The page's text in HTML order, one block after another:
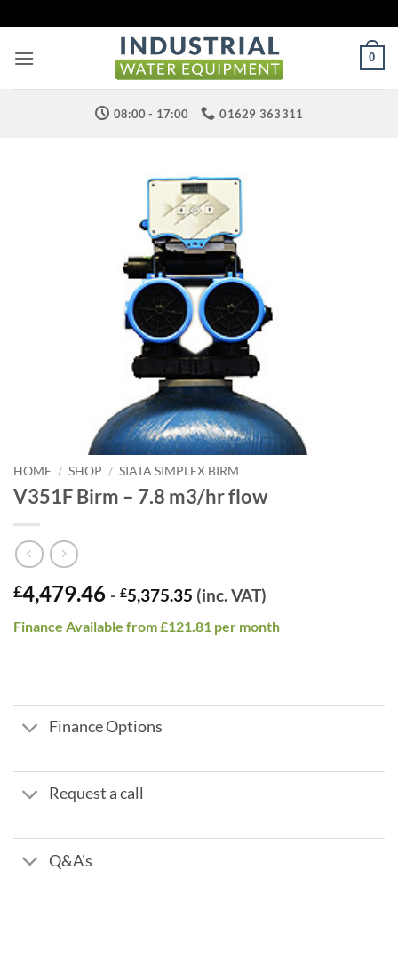
to
content
0
08:00 - 17:00 01629 363311
HOME / SHOP / SIATA SIMPLEX BIRM
V351F Birm – 7.8 m3/hr flow
£4,479.46 - £5,375.35 (inc. VAT)
Finance Available from £121.81 per month
Finance Options
Request a call
Q&A's